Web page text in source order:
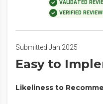
VALIDATED
VERIFIED
Submitted Jan 2025
Easy to
Likeliness to